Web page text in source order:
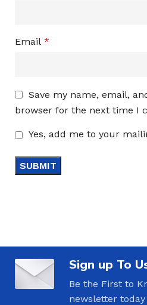
Email *
Save my name, email,
browser for the next time I
Yes, add me to your
Sign up To
Be the First to
newsletter today